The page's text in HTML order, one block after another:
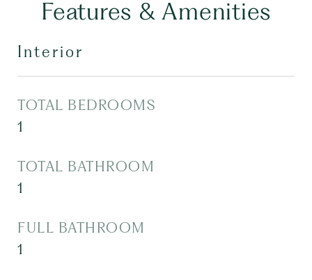
Features & Amenities
Interior
TOTAL BEDROOMS
1
TOTAL BATHROOM
1
FULL BATHROOM
1